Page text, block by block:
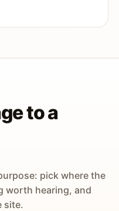
to a
pick where the
worth hearing, and
site.